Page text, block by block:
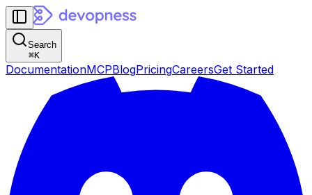
Search
⌘K
DocumentationMCPBlogPricingCareersGet Started